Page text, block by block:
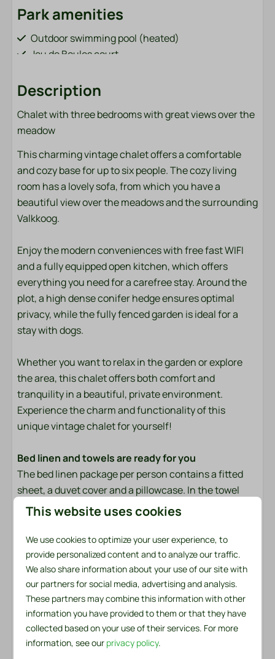
Park amenities
Outdoor swimming pool (heated)
Jeu de Boules court
Bar / restaurant (from April 1 to October 31)
Playground with cable car and trampoline
Fish pond (adjacent to the park)
Bicycle rental (from April 1 to October 31)
Charging points for electric cars
Sports field (football, volleyball, badminton)
Washing machine and dryer (paid)
Bathroom
Bedroom
Bedding
Entertainment
Flat screen TV
Location
Evening Sun
Morning Sun
Quiet location
Outdoors
Fenced yard
Garden
Garden Furniture
Lounge Set
Loungers
Patio: Open
Safety
Description
Chalet with three bedrooms with great views over the
meadow
This charming vintage chalet offers a comfortable
and cozy base for up to six people. The cozy living
room has a lovely sofa, from which you have a
beautiful view over the meadows and the surrounding
Valkkoog.
Enjoy the modern conveniences with free fast WIFI
and a fully equipped open kitchen, which offers
everything you need for a carefree stay. Around the
plot, a high dense conifer hedge ensures optimal
privacy, while the fully fenced garden is ideal for a
stay with dogs.
Whether you want to relax in the garden or explore
the area, this chalet offers both comfort and
tranquility in a beautiful, private environment.
Experience the charm and functionality of this
unique vintage chalet for yourself!
Bed linen and towels are ready for you
The bed linen package per person contains a fitted
sheet, a duvet cover and a pillowcase. In the towel
package you will find both a small and a large towel. In
available. There is also a handy service set for the first
day. This includes a garbage bag, dishwashing brush,
dishcloth, dishwashing liquid, two dishwasher tablets
and a roll of toilet paper.
Made beds?
Would you like to enjoy made beds immediately upon
arrival? We will be happy to arrange this for you for
This website uses cookies
We use cookies to optimize your user experience, to
provide personalized content and to analyze our traffic.
We also share information about your use of our site with
our partners for social media, advertising and analysis.
These partners may combine this information with other
information you have provided to them or that they have
collected based on your use of their services. For more
information, see our privacy policy.